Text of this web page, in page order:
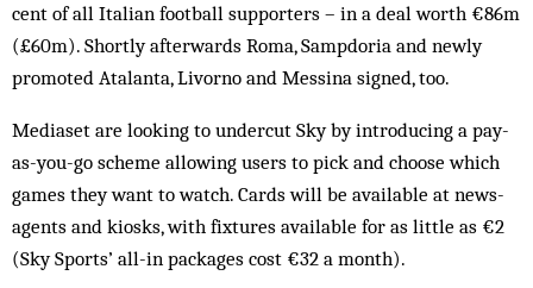
cent of all Italian football supporters – in a deal worth €86m
(£60m). Shortly afterwards Roma, Sampdoria and newly
promoted Ata­lanta, Livorno and Messina signed, too.
Mediaset are looking to undercut Sky by introducing a pay-
as-you-go scheme allowing users to pick and choose which
games they want to watch. Cards will be available at news­
agents and kiosks, with fixtures available for as little as €2
(Sky Sports’ all-in packages cost €32 a month).